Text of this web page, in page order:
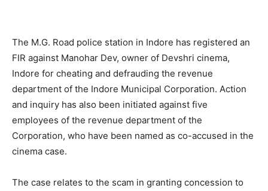
The M.G. Road police station in Indore has registered an
FIR against Manohar Dev, owner of Devshri cinema,
Indore for cheating and defrauding the revenue
department of the Indore Municipal Corporation. Action
and inquiry has also been initiated against five
employees of the revenue department of the
Corporation, who have been named as co-accused in the
cinema case.
The case relates to the scam in granting concession to